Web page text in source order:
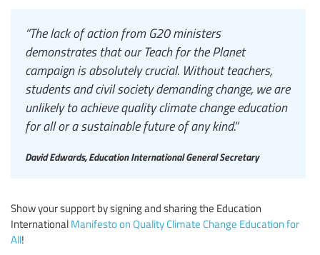
“The lack of action from G20 ministers
demonstrates that our Teach for the Planet
campaign is absolutely crucial. Without teachers,
students and civil society demanding change, we are
unlikely to achieve quality climate change education
for all or a sustainable future of any kind.”
David Edwards, Education International General Secretary
Show your support by signing and sharing the Education
International Manifesto on Quality Climate Change Education for
All!